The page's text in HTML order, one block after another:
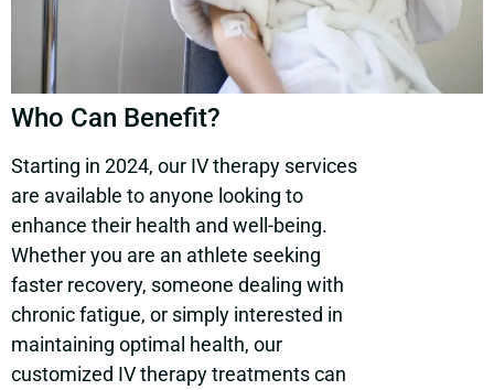
Who Can Benefit?
Starting in 2024, our IV therapy services
are available to anyone looking to
enhance their health and well-being.
Whether you are an athlete seeking
faster recovery, someone dealing with
chronic fatigue, or simply interested in
maintaining optimal health, our
customized IV therapy treatments can